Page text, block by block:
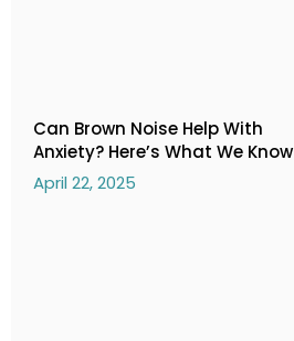
Can Brown Noise Help With
Anxiety? Here’s What We Know
April 22, 2025